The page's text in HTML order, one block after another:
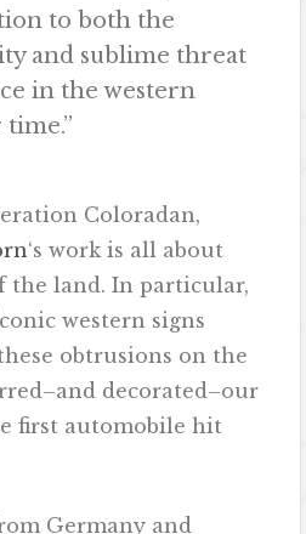
to both the
and sublime threat
in the western
Coloradan,
‘s work is all about
the land. In particular,
western signs
obtrusions on the
decorated–our
first automobile hit
Germany and